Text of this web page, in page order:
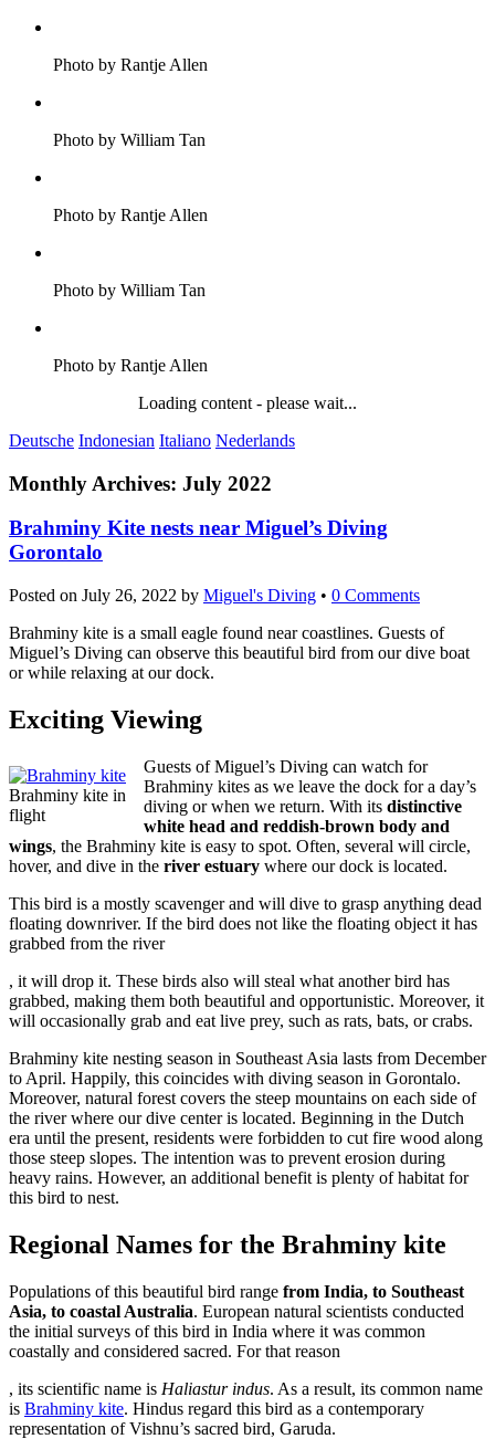
Photo by Rantje Allen
Photo by William Tan
Photo by Rantje Allen
Photo by William Tan
Photo by Rantje Allen
Loading content - please wait...
Deutsche Indonesian Italiano Nederlands
Monthly Archives: July 2022
Brahminy Kite nests near Miguel’s Diving
Gorontalo
Posted on July 26, 2022 by Miguel's Diving • 0 Comments
Brahminy kite is a small eagle found near coastlines. Guests of
Miguel’s Diving can observe this beautiful bird from our dive boat
or while relaxing at our dock.
Exciting Viewing
Brahminy kite in
flight
Guests of Miguel’s Diving can watch for
Brahminy kites as we leave the dock for a day’s
diving or when we return. With its distinctive
white head and reddish-brown body and
wings, the Brahminy kite is easy to spot. Often, several will circle,
hover, and dive in the river estuary where our dock is located.
This bird is a mostly scavenger and will dive to grasp anything dead
floating downriver. If the bird does not like the floating object it has
grabbed from the river
buy
stromectol
europe
, it will drop it. These birds also will steal what another bird has
grabbed, making them both beautiful and opportunistic. Moreover, it
will occasionally grab and eat live prey, such as rats, bats, or crabs.
Brahminy kite nesting season in Southeast Asia lasts from December
to April. Happily, this coincides with diving season in Gorontalo.
Moreover, natural forest covers the steep mountains on each side of
the river where our dive center is located. Beginning in the Dutch
era until the present, residents were forbidden to cut fire wood along
those steep slopes. The intention was to prevent erosion during
heavy rains. However, an additional benefit is plenty of habitat for
this bird to nest.
Regional Names for the Brahminy kite
Populations of this beautiful bird range from India, to Southeast
Asia, to coastal Australia. European natural scientists conducted
the initial surveys of this bird in India where it was common
coastally and considered sacred. For that reason
Online
health
care
Order
Propecia
, its scientific name is Haliastur indus. As a result, its common name
is Brahminy kite. Hindus regard this bird as a contemporary
representation of Vishnu’s sacred bird, Garuda.